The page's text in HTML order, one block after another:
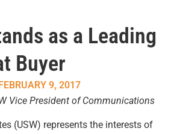
as a Leading
Buyer
9, 2017
Vice President of Communications
(USW) represents the interests of